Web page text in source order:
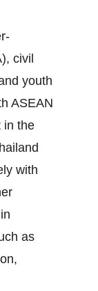
civil
youth
ASEAN
in the
with
as